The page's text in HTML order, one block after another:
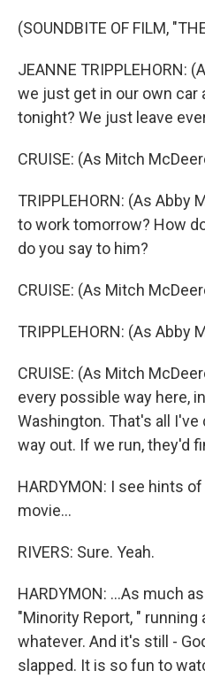
(SOUNDBITE OF FILM,
JEANNE TRIPPLEHORN:
we just get in our own car
tonight? We just leave
CRUISE: (As Mitch
TRIPPLEHORN: (As Abby
to work tomorrow? How
do you say to him?
CRUISE: (As Mitch
TRIPPLEHORN: (As Abby
CRUISE: (As Mitch
every possible way here,
Washington. That's all I've
way out. If we run, they'd
HARDYMON: I see hints
movie...
RIVERS: Sure. Yeah.
HARDYMON: ...As much
"Minority Report, " running
whatever. And it's still -
slapped. It is so fun to